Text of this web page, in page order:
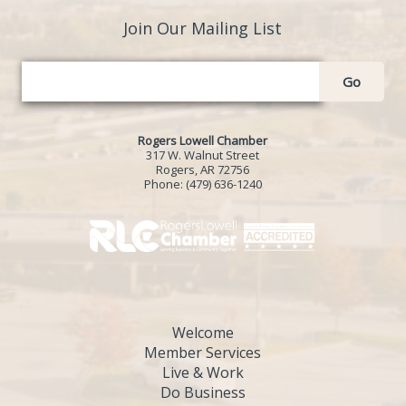
Join Our Mailing List
Go
Rogers Lowell Chamber
317 W. Walnut Street
Rogers, AR 72756
Phone: (479) 636-1240
Welcome
Member Services
Live & Work
Do Business